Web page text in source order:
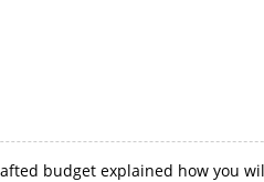
budget explained how you